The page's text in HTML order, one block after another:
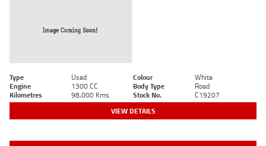
Type Used Colour
White
Engine
1300 CC Body Type
Road
Kilometres
98,000 Kms Stock No. C19207
VIEW DETAILS